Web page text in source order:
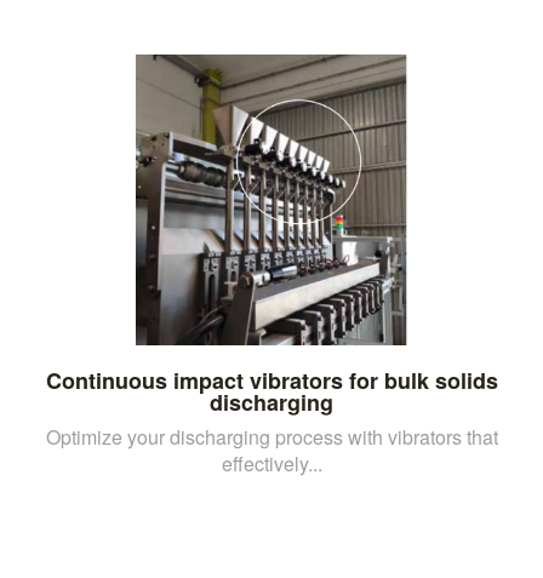
Continuous impact vibrators for bulk solids
discharging
Optimize your discharging process with vibrators that
effectively...